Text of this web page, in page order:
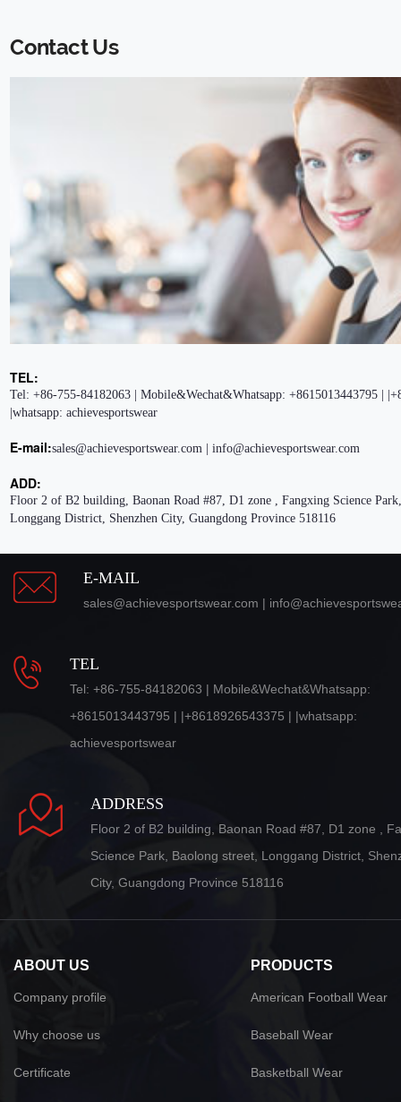
Contact Us
TEL:
Tel: +86-755-84182063 | Mobile&Wechat&Whatsapp: +8615013443795 |
|whatsapp: achievesportswear
E-mail:sales@achievesportswear.com | info@achievesportswear.com
ADD:
Floor 2 of B2 building, Baonan Road #87, D1 zone , Fangxing Science
Longgang District, Shenzhen City, Guangdong Province 518116
E-MAIL
sales@achievesportswear.com |
TEL
Tel: +86-755-84182063 | Mobile&Wechat&Whatsapp:
+8615013443795 | |+8618926543375 | |whatsapp:
achievesportswear
ADDRESS
Floor 2 of B2 building, Baonan Road #87, D1 zone ,
Science Park, Baolong street, Longgang District,
City, Guangdong Province 518116
ABOUT US
Company profile
Why choose us
Certificate
PRODUCTS
American Football Wear
Baseball Wear
Basketball Wear